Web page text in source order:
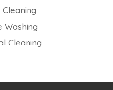
Washing
Cleaning